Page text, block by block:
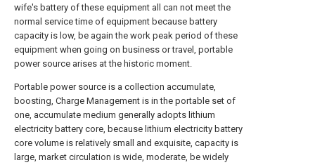
wife's battery of these equipment all can not meet the
normal service time of equipment because battery
capacity is low, be again the work peak period of these
equipment when going on business or travel, portable
power source arises at the historic moment.
Portable power source is a collection accumulate,
boosting, Charge Management is in the portable set of
one, accumulate medium generally adopts lithium
electricity battery core, because lithium electricity battery
core volume is relatively small and exquisite, capacity is
large, market circulation is wide, moderate, be widely